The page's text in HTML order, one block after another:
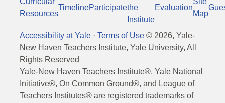
Curricular
Resources
TimelineParticipatethe
Institute
Evaluation
Site
Map
Accessibility at Yale · Terms of Use © 2026, Yale-
New Haven Teachers Institute, Yale University, All
Rights Reserved
Yale-New Haven Teachers Institute®, Yale National
Initiative®, On Common Ground®, and League of
Teachers Institutes® are registered trademarks of